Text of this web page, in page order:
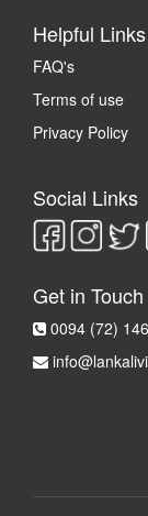
Helpful Links
FAQ's
Terms of use
Privacy Policy
Social Links
Get in Touch
0094 (72)